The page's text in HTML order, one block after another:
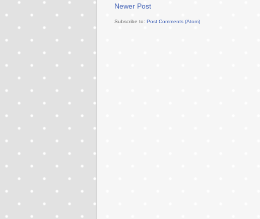
Newer Post
Subscribe to: Post Comments (Atom)